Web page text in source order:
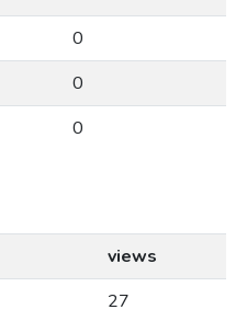
0
0
0
views
27